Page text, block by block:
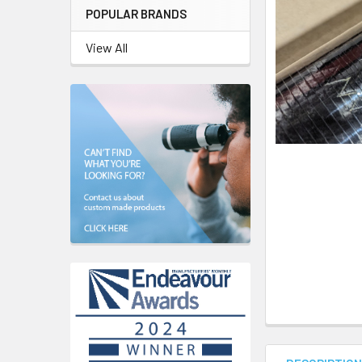
POPULAR BRANDS
View All